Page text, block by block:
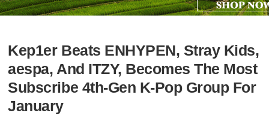
Kep1er Beats ENHYPEN, Stray Kids,
aespa, And ITZY, Becomes The Most
Subscribe 4th-Gen K-Pop Group For
January